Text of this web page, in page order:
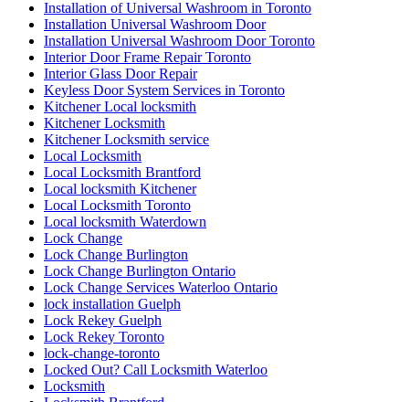
Installation of Universal Washroom in Toronto
Installation Universal Washroom Door
Installation Universal Washroom Door Toronto
Interior Door Frame Repair Toronto
Interior Glass Door Repair
Keyless Door System Services in Toronto
Kitchener Local locksmith
Kitchener Locksmith
Kitchener Locksmith service
Local Locksmith
Local Locksmith Brantford
Local locksmith Kitchener
Local Locksmith Toronto
Local locksmith Waterdown
Lock Change
Lock Change Burlington
Lock Change Burlington Ontario
Lock Change Services Waterloo Ontario
lock installation Guelph
Lock Rekey Guelph
Lock Rekey Toronto
lock-change-toronto
Locked Out? Call Locksmith Waterloo
Locksmith